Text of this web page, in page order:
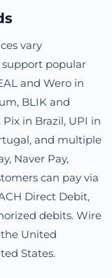
vary
support popular
and Wero in
BLIK and
in Brazil, UPI in
and multiple
Naver Pay,
can pay via
Direct Debit,
debits. Wire
the United
States.